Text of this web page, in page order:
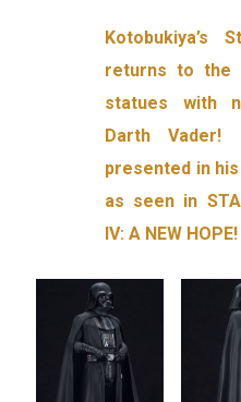
Kotobukiya’s
returns to the
statues with
Darth Vader!
presented in
as seen in
IV: A NEW HOPE!